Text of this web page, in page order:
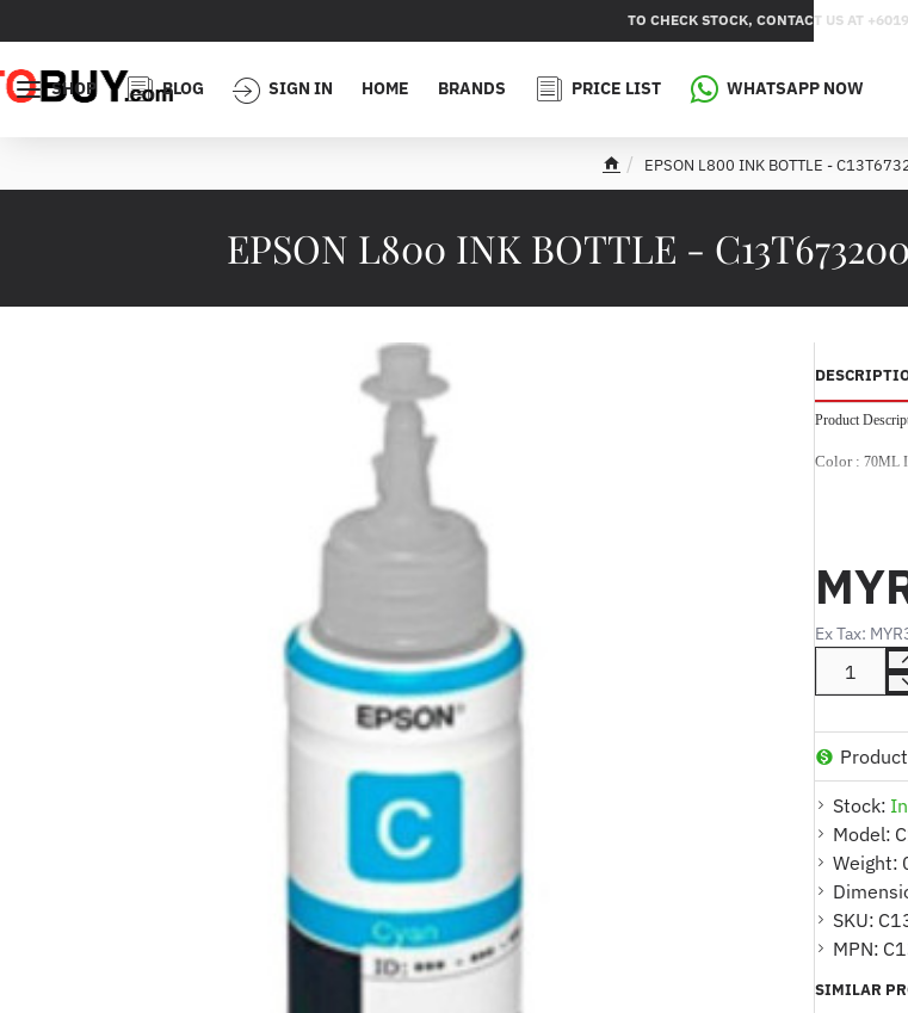
TO CHECK STOCK, CONTACT US AT
SHOP BLOG SIGN IN HOME BRANDS PRICE LIST WHATSAPP NOW
EPSON L800 INK BOTTLE -
EPSON L800 INK BOTTLE -
Product
Color : 70ML
crisp,
Long-
character
Stock:
Model:
Weight:
SKU:
MPN:
Ex Tax:
SIMILAR